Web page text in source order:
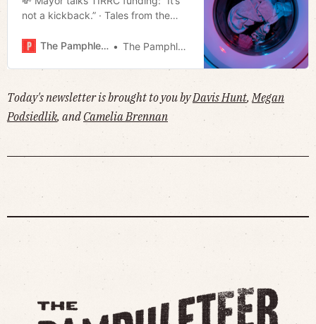
not a kickback.” · Tales from the
Legislation filed to move
mayor’s office · Much more!
The Pamphleteer The Pamphleteer
Today's newsletter is brought to you byDavis Hunt, Megan
Podsiedlik, and Camelia Brennan